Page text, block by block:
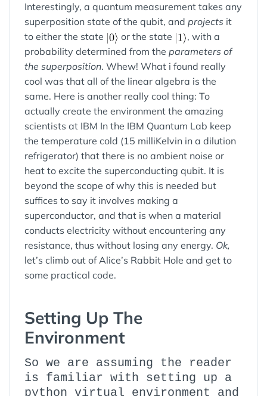
Interestingly, a quantum measurement takes any
superposition state of the qubit, and projects it
to either the state
or the state
, with a
probability determined from the parameters of
the superposition. Whew! What i found really
cool was that all of the linear algebra is the
same. Here is another really cool thing: To
actually create the environment the amazing
scientists at IBM In the IBM Quantum Lab keep
the temperature cold (15 milliKelvin in a dilution
refrigerator) that there is no ambient noise or
heat to excite the superconducting qubit. It is
beyond the scope of why this is needed but
suffices to say it involves making a
superconductor, and that is when a material
conducts electricity without encountering any
resistance, thus without losing any energy. Ok,
let’s climb out of Alice’s Rabbit Hole and get to
some practical code.
Setting Up The
Environment
So we are assuming the reader
is familiar with setting up a
python virtual environment and